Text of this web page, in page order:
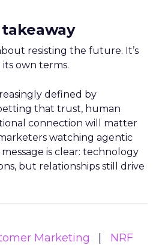
resisting the future. It’s
own terms.
defined by
that trust, human
connection will matter
watching agentic
is clear: technology
but relationships still drive
Marketing
NRF